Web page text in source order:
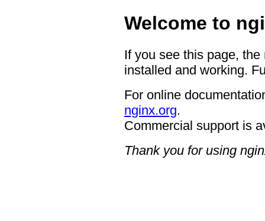
Welcome to
If you see this page,
installed and working.
For online
nginx.org.
Commercial support is
Thank you for using